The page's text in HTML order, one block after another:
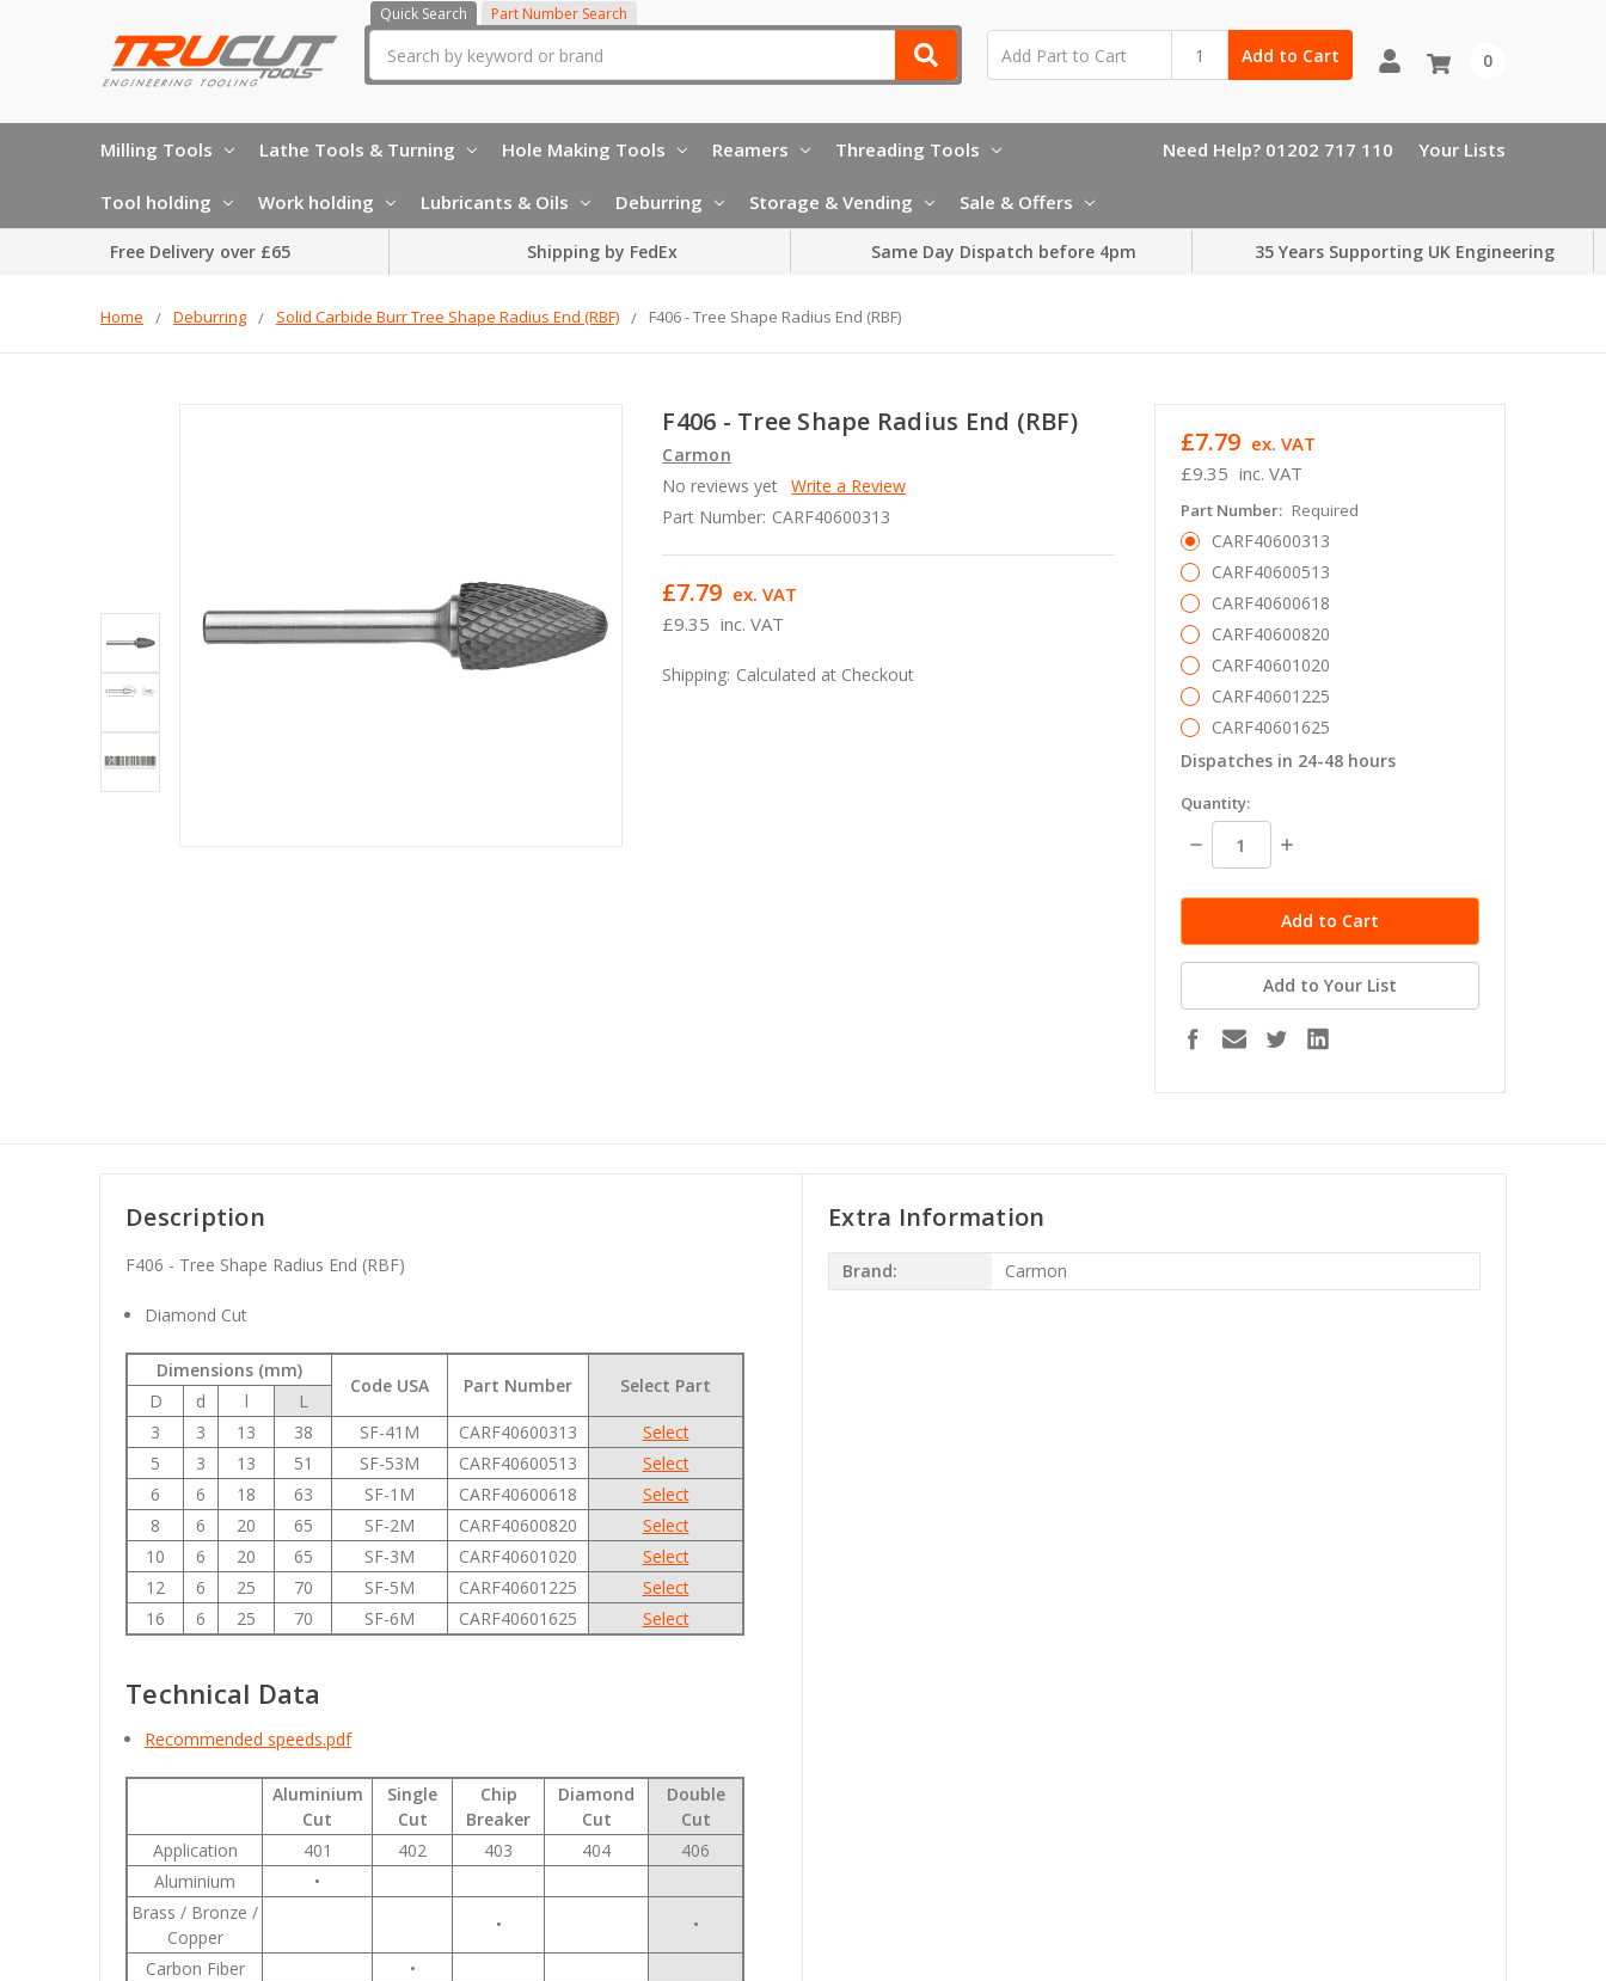
Quick Search Part Number Search
Add to Cart 0
Milling Tools Lathe Tools & Turning Hole Making Tools Reamers Threading Tools
Tool holding Work holding Lubricants & Oils Deburring Storage & Vending Sale & Offers
Need Help? 01202 717 110 Your Lists
Free Delivery over £65 Shipping by FedEx Same Day Dispatch before 4pm 35 Years Supporting UK Engineering
Home Deburring Solid Carbide Burr Tree Shape Radius End (RBF) F406 - Tree Shape Radius End (RBF)
F406 - Tree Shape Radius End (RBF)
Carmon
No reviews yet Write a Review
Part Number: CARF40600313
£9.35 inc. VAT
£7.79 ex. VAT
Shipping: Calculated at Checkout
£9.35 inc. VAT
£7.79 ex. VAT
Part Number: Required
CARF40600313
CARF40600513
CARF40600618
CARF40600820
CARF40601020
CARF40601225
CARF40601625
Dispatches in 24-48 hours
in
stock
Quantity:
Decrease
Quantity:
Increase
Add to Your List
Description
F406 - Tree Shape Radius End (RBF)
Diamond Cut
Dimensions (mm)
Code USA Part Number Select Part
D d l
L
3
3 13 38 SF-41M CARF40600313
Select
5
3 13 51 SF-53M CARF40600513
Select
6
6 18 63 SF-1M CARF40600618
Select
8
6 20 65 SF-2M CARF40600820
Select
10
6 20 65 SF-3M CARF40601020
Select
12
6 25 70 SF-5M CARF40601225
Select
16
6 25 70 SF-6M CARF40601625 Select
Technical Data
Recommended speeds.pdf
Aluminium
Cut
Single
Cut
Chip
Breaker
Diamond
Cut
Double
Cut
Application
401 402 403 404
406
Aluminium
•
Brass / Bronze /
Copper
•
•
Carbon Fiber
•
Extra Information
Brand: Carmon